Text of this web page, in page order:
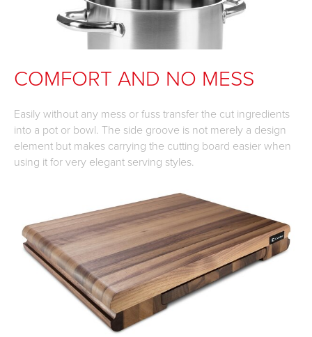
COMFORT AND NO MESS
Easily without any mess or fuss transfer the cut ingredients
into a pot or bowl. The side groove is not merely a design
element but makes carrying the cutting board easier when
using it for very elegant serving styles.